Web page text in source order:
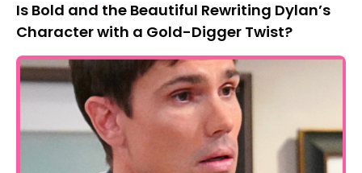
Commentary BB
Is Bold and the Beautiful Rewriting Dylan’s
Character with a Gold-Digger Twist?